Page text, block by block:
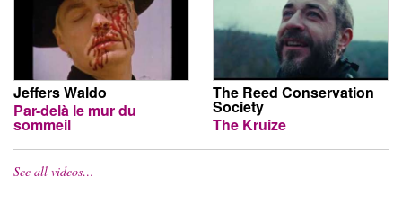
Jeffers Waldo
Par-delà le mur du
sommeil
The Reed Conservation
Society
The Kruize
See all videos…